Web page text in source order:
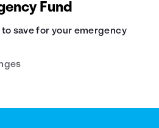
Fund
to save for your emergency